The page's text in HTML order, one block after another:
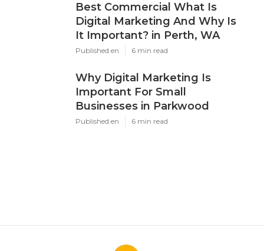
Best Commercial What Is
Digital Marketing And Why Is
It Important? in Perth, WA
Published en 6 min read
Why Digital Marketing Is
Important For Small
Businesses in Parkwood
Published en 6 min read